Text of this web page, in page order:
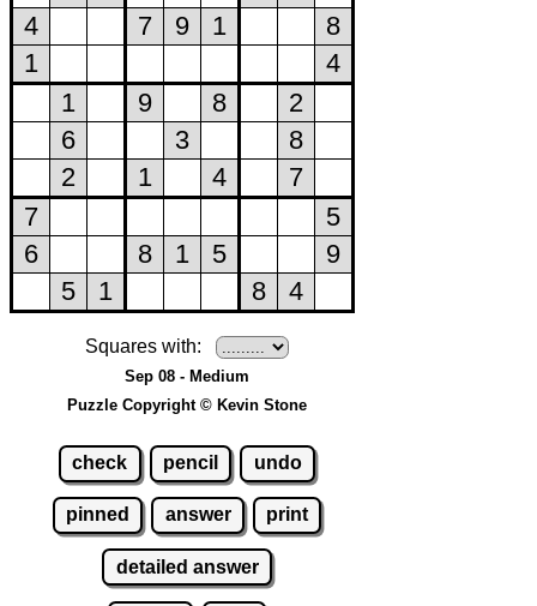
Squares with:
Sep 08 - Medium
Puzzle Copyright © Kevin Stone
check pencil undo
pinned answer print
detailed answer